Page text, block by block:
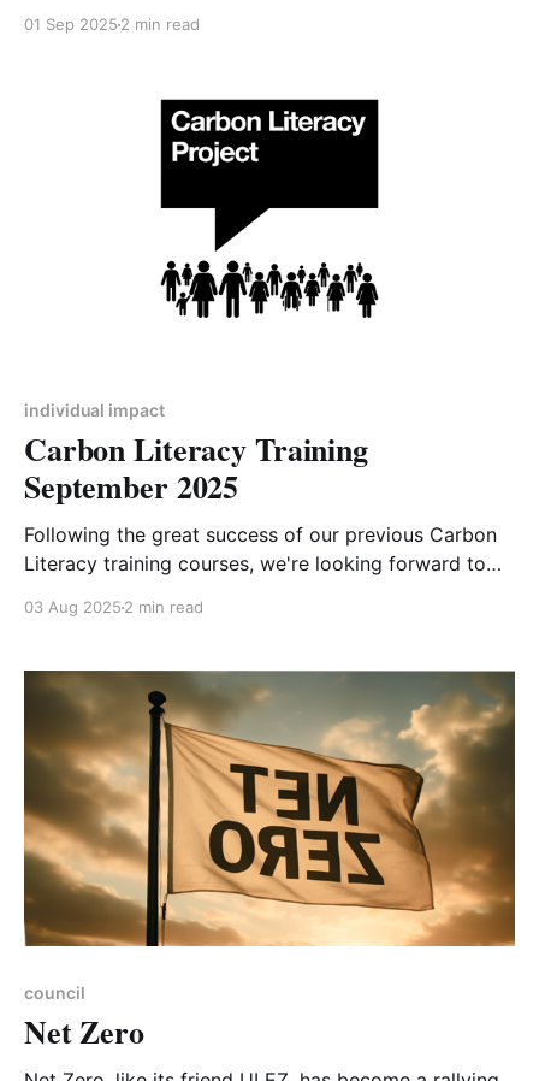
Do you use tick, flea, lice and worm treatments? Are
please read on.
01 Sep 2025 2 min read
individual impact
Carbon Literacy Training
September 2025
Following the great success of our previous Carbon
Literacy training courses, we're looking forward to
September 2025. After completing the equivalent of
carbon-reducing actions, you will be deemed Carbon
03 Aug 2025 2 min read
council
Net Zero